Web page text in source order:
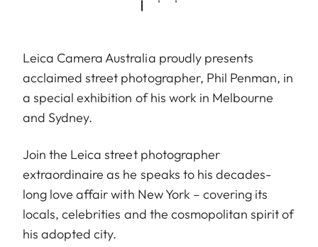
Leica Camera Australia proudly presents
acclaimed street photographer, Phil Penman, in
a special exhibition of his work in Melbourne
and Sydney.
Join the Leica street photographer
extraordinaire as he speaks to his decades-
long love affair with New York – covering its
locals, celebrities and the cosmopolitan spirit of
his adopted city.